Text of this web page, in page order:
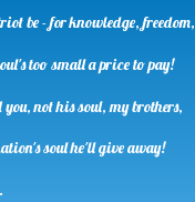
be - for knowledge, freedom,
too small a price to pay!
not his soul, my brothers,
soul he'll give away!